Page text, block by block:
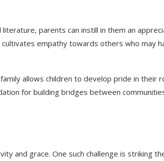
parents can instill in them an
empathy towards others who may
allows children to develop pride in their
for building bridges between
and grace. One such challenge is striking